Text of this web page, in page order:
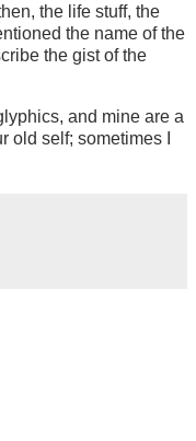
the life stuff, the
the name of the
the gist of the
and mine are a
old self; sometimes I